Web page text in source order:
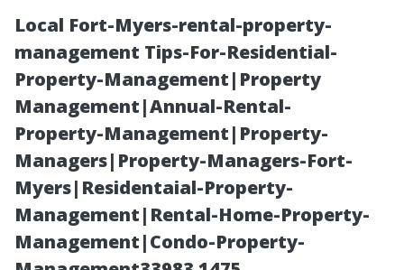
Local Fort-Myers-rental-property-
management Tips-For-Residential-
Property-Management|Property
Management|Annual-Rental-
Property-Management|Property-
Managers|Property-Managers-Fort-
Myers|Residentaial-Property-
Management|Rental-Home-Property-
Management|Condo-Property-
The Cons of